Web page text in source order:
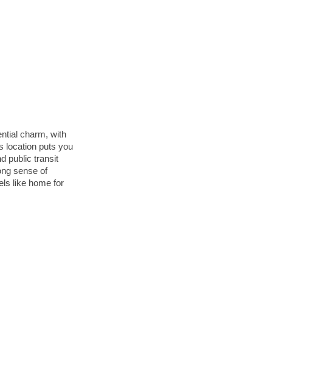
charm, with
location puts you
public transit
sense of
like home for